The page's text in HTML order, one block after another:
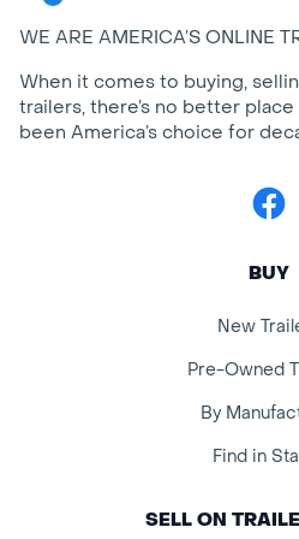
WE ARE AMERICA’S ONLINE
When it comes to buying,
trailers, there’s no better place
been America’s choice for
BUY
New
Pre-Owned
By
Find in
SELL ON